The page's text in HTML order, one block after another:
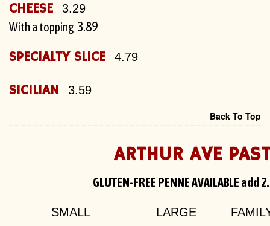
CHEESE 3.29
With a topping 3.89
SPECIALTY SLICE 4.79
SICILIAN 3.59
Back To Top
ARTHUR AVE
GLUTEN-FREE PENNE AVAILABLE add
SMALL
LARGE